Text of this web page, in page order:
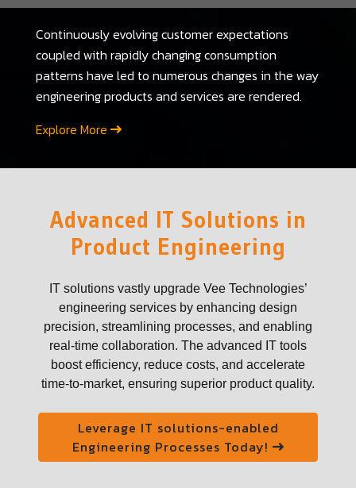
Continuously evolving customer expectations
coupled with rapidly changing consumption
patterns have led to numerous changes in the way
engineering products and services are rendered.
Explore More
Advanced IT Solutions in
Product Engineering
IT solutions vastly upgrade Vee Technologies’
engineering services by enhancing design
precision, streamlining processes, and enabling
real-time collaboration. The advanced IT tools
boost efficiency, reduce costs, and accelerate
time-to-market, ensuring superior product quality.
Leverage IT solutions-enabled
Engineering Processes Today!